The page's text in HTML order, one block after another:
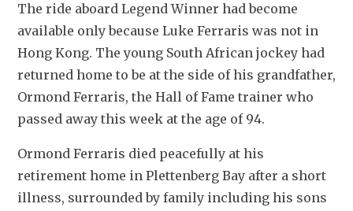
The ride aboard Legend Winner had become
available only because Luke Ferraris was not in
Hong Kong. The young South African jockey had
returned home to be at the side of his grandfather,
Ormond Ferraris, the Hall of Fame trainer who
passed away this week at the age of 94.
Ormond Ferraris died peacefully at his
retirement home in Plettenberg Bay after a short
illness, surrounded by family including his sons